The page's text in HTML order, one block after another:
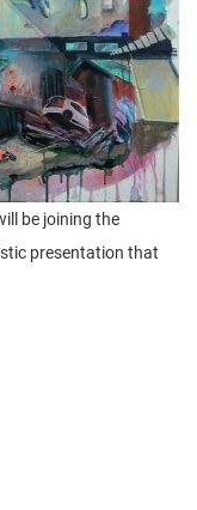
be joining the
presentation that